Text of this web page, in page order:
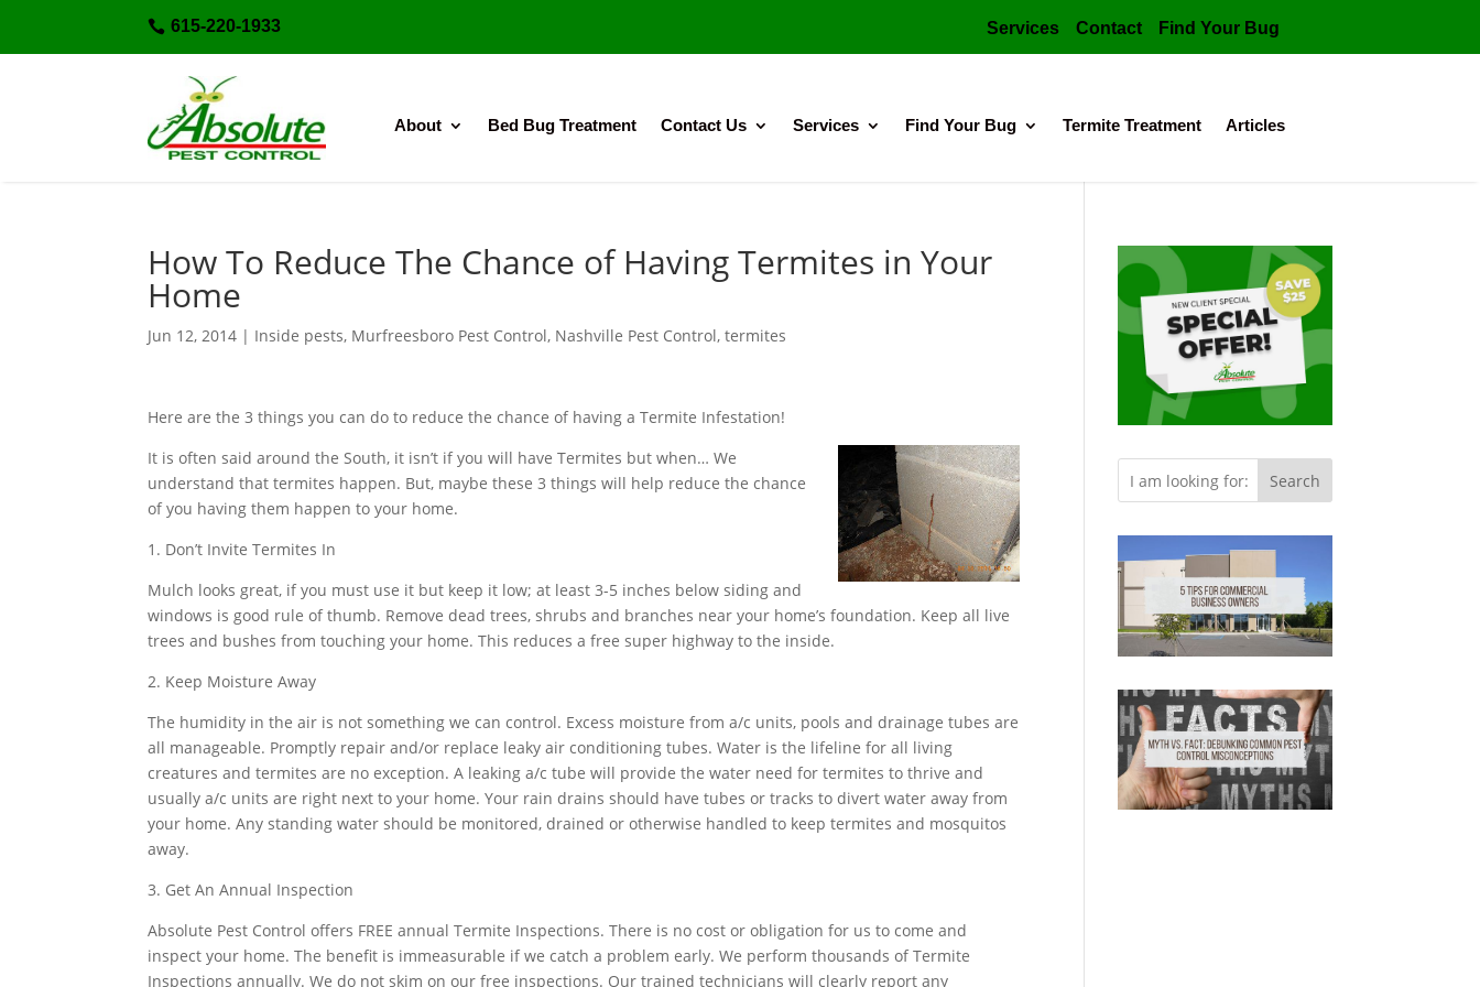
 615-220-1933 Services Contact Find Your Bug
About Bed Bug Treatment Contact Us Services Find Your Bug Termite Treatment Articles
How To Reduce The Chance of Having Termites in Your
Home
Jun 12, 2014 | Inside pests, Murfreesboro Pest Control, Nashville Pest Control,termites
Here are the 3 things you can do to reduce the chance of having a Termite Infestation!
It is often said around the South, it isn’t if you will have Termites but when… We
understand that termites happen. But, maybe these 3 things will help reduce the chance
of you having them happen to your home.
1. Don’t Invite Termites In
Mulch looks great, if you must use it but keep it low; at least 3-5 inches below siding and
windows is good rule of thumb. Remove dead trees, shrubs and branches near your home’s foundation. Keep all live
trees and bushes from touching your home. This reduces a free super highway to the inside.
2. Keep Moisture Away
The humidity in the air is not something we can control. Excess moisture from a/c units, pools and drainage tubes are
all manageable. Promptly repair and/or replace leaky air conditioning tubes. Water is the lifeline for all living
creatures and termites are no exception. A leaking a/c tube will provide the water need for termites to thrive and
usually a/c units are right next to your home. Your rain drains should have tubes or tracks to divert water away from
your home. Any standing water should be monitored, drained or otherwise handled to keep termites and mosquitos
away.
3. Get An Annual Inspection
Absolute Pest Control offers FREE annual Termite Inspections. There is no cost or obligation for us to come and
inspect your home. The benefit is immeasurable if we catch a problem early. We perform thousands of Termite
Inspections annually. We do not skim on our free inspections. Our trained technicians will clearly report any
Search